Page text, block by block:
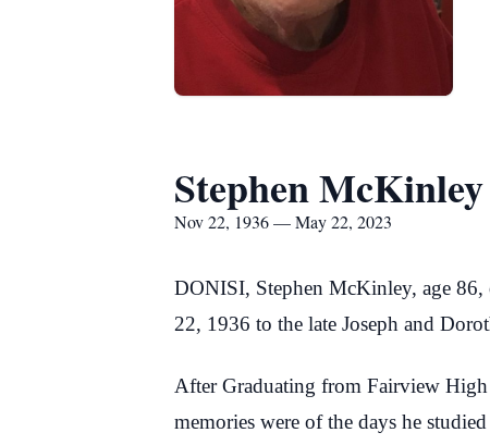
Stephen
Nov 22, 1936 — May 22, 2023
DONISI, Stephen McKinley, age
22, 1936 to the late Joseph and
After Graduating from Fairview
memories were of the days he